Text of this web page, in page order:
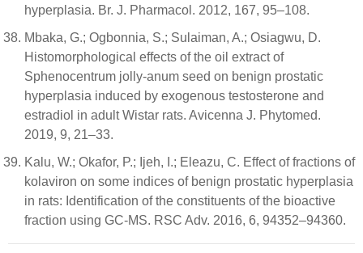
hyperplasia. Br. J. Pharmacol. 2012, 167, 95–108.
Mbaka, G.; Ogbonnia, S.; Sulaiman, A.; Osiagwu, D.
Histomorphological effects of the oil extract of
Sphenocentrum jolly-anum seed on benign prostatic
hyperplasia induced by exogenous testosterone and
estradiol in adult Wistar rats. Avicenna J. Phytomed.
2019, 9, 21–33.
Kalu, W.; Okafor, P.; Ijeh, I.; Eleazu, C. Effect of fractions of
kolaviron on some indices of benign prostatic hyperplasia
in rats: Identification of the constituents of the bioactive
fraction using GC-MS. RSC Adv. 2016, 6, 94352–94360.